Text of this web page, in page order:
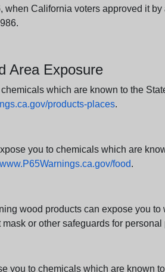
California voters approved it
Area Exposure
which are known to the
products-places.
you to chemicals which are
www.P65Warnings.ca.gov/food.
wood products can expose you
or other safeguards for
you to chemicals which are known